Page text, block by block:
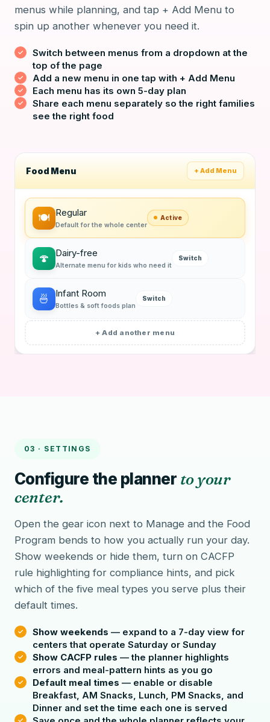
menus while planning, and tap + Add Menu to
spin up another whenever you need it.
Switch between menus from a dropdown at the
top of the page
Add a new menu in one tap with + Add Menu
Each menu has its own 5-day plan
Share each menu separately so the right families
see the right food
Food Menu + Add Menu
🍽 Regular
Default for the whole center
Active
🍄 Dairy-free
Alternate menu for kids who need it
Switch
🍜 Infant Room
Bottles & soft foods plan
Switch
+ Add another menu
03 · SETTINGS
Configure the planner to your
center.
Open the gear icon next to Manage and the Food
Program bends to how you actually run your day.
Show weekends or hide them, turn on CACFP
rule highlighting for compliance hints, and pick
which of the five meal types you serve plus their
default times.
Show weekends — expand to a 7-day view for
centers that operate Saturday or Sunday
Show CACFP rules — the planner highlights
errors and meal-pattern hints as you go
Default meal times — enable or disable
Breakfast, AM Snacks, Lunch, PM Snacks, and
Dinner and set the time each one is served